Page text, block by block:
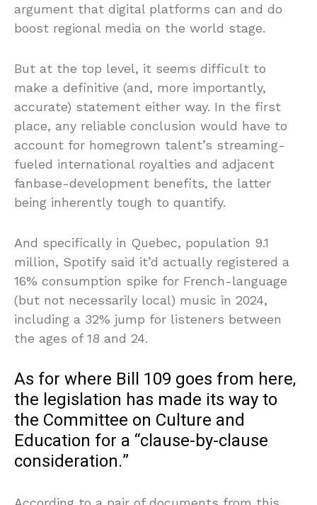
argument that digital platforms can and do
boost regional media on the world stage.
But at the top level, it seems difficult to
make a definitive (and, more importantly,
accurate) statement either way. In the first
place, any reliable conclusion would have to
account for homegrown talent’s streaming-
fueled international royalties and adjacent
fanbase-development benefits, the latter
being inherently tough to quantify.
And specifically in Quebec, population 9.1
million, Spotify said it’d actually registered a
16% consumption spike for French-language
(but not necessarily local) music in 2024,
including a 32% jump for listeners between
the ages of 18 and 24.
As for where Bill 109 goes from here,
the legislation has made its way to
the Committee on Culture and
Education for a “clause-by-clause
consideration.”